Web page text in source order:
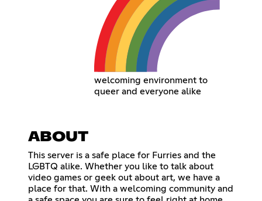
welcoming environment to
queer and everyone alike
ABOUT
This server is a safe place for Furries and the
LGBTQ alike. Whether you like to talk about
video games or geek out about art, we have a
place for that. With a welcoming community and